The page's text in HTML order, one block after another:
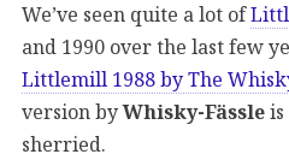
We’ve seen quite a lot of
and 1990 over the last few
Littlemill 1988 by The
version byWhisky-Fässle
sherried.